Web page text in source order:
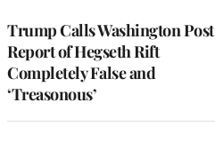
Trump Calls Washington Post
Report of Hegseth Rift
Completely False and
‘Treasonous’